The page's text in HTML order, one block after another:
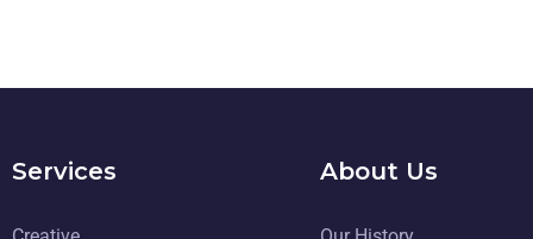
Services About Us